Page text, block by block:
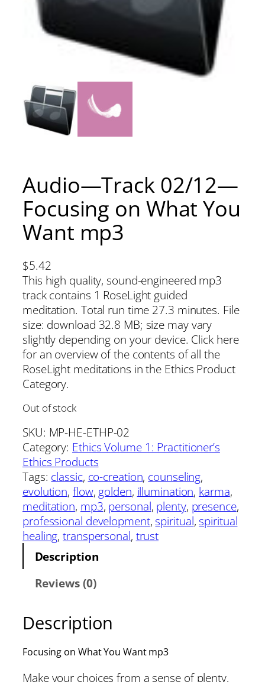
Audio—Track 02/12—
Focusing on What You
Want mp3
$5.42
This high quality, sound-engineered mp3
track contains 1 RoseLight guided
meditation. Total run time 27.3 minutes. File
size: download 32.8 MB; size may vary
slightly depending on your device. Click here
for an overview of the contents of all the
RoseLight meditations in the Ethics Product
Category.
Out of stock
SKU: MP-HE-ETHP-02
Category: Ethics Volume 1: Practitioner’s
Ethics Products
Tags: classic, co-creation, counseling
evolution, flow, golden, illumination, karma
meditation, mp3, personal, plenty, presence
professional development, spiritual, spiritual
healing, transpersonal, trust
Description
Reviews (0)
Description
Focusing on What You Want mp3
Make your choices from a sense of plenty,